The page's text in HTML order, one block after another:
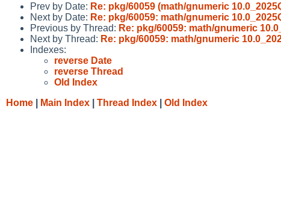
Prev by Date: Re: pkg/60059 (math/gnumeric
Next by Date: Re: pkg/60059: math/gnumeric
Previous by Thread: Re: pkg/60059: math/gnumeric
Next by Thread: Re: pkg/60059: math/gnumeric
Indexes:
reverse Date
reverse Thread
Old Index
Home
Main Index Thread Index Old Index